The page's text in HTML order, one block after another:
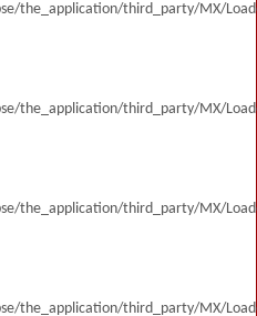
the_application/third_party/MX/
the_application/third_party/MX/
the_application/third_party/MX/
the_application/third_party/MX/